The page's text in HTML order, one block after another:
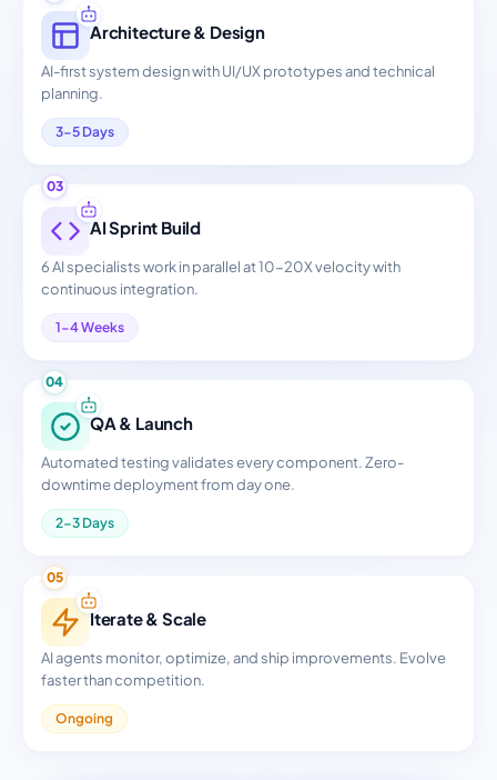
Architecture & Design
AI-first system design with UI/UX prototypes and technical
planning.
3-5 Days
03
AI Sprint Build
6 AI specialists work in parallel at 10-20X velocity with
continuous integration.
1-4 Weeks
04
QA & Launch
Automated testing validates every component. Zero-
downtime deployment from day one.
2-3 Days
05
Iterate & Scale
AI agents monitor, optimize, and ship improvements. Evolve
faster than competition.
Ongoing